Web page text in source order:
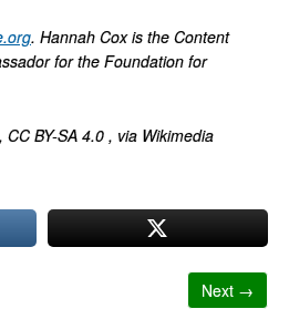
. Hannah Cox is the Content
for the Foundation for
BY-SA 4.0 , via Wikimedia
Next →